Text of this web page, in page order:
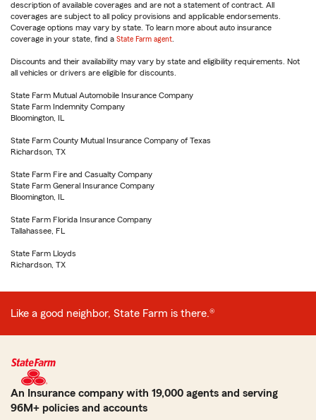
description of available coverages and are not a statement of contract. All
coverages are subject to all policy provisions and applicable endorsements.
Coverage options may vary by state. To learn more about auto insurance
coverage in your state, find a State Farm agent
Discounts and their availability may vary by state and eligibility requirements. Not
all vehicles or drivers are eligible for discounts.
State Farm Mutual Automobile Insurance Company
State Farm Indemnity Company
Bloomington, IL
State Farm County Mutual Insurance Company of Texas
Richardson, TX
State Farm Fire and Casualty Company
State Farm General Insurance Company
Bloomington, IL
State Farm Florida Insurance Company
Tallahassee, FL
State Farm Lloyds
Richardson, TX
Like a good neighbor, State Farm is there.®
An Insurance company with 19,000 agents and serving
96M+ policies and accounts